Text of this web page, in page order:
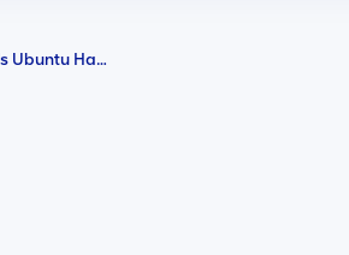
Meet our new LNG fuelled vessels Ubuntu Harmony and Ubuntu Equality